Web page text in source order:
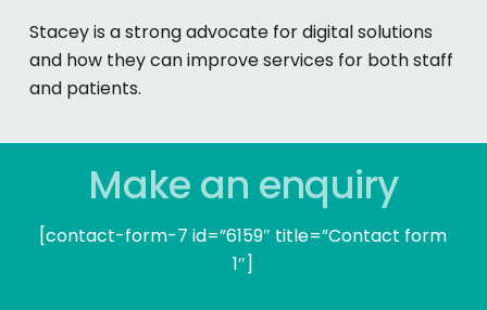
Stacey is a strong advocate for digital solutions
and how they can improve services for both staff
and patients.
Make an enquiry
[contact-form-7 id=”6159″ title=”Contact form
1″]